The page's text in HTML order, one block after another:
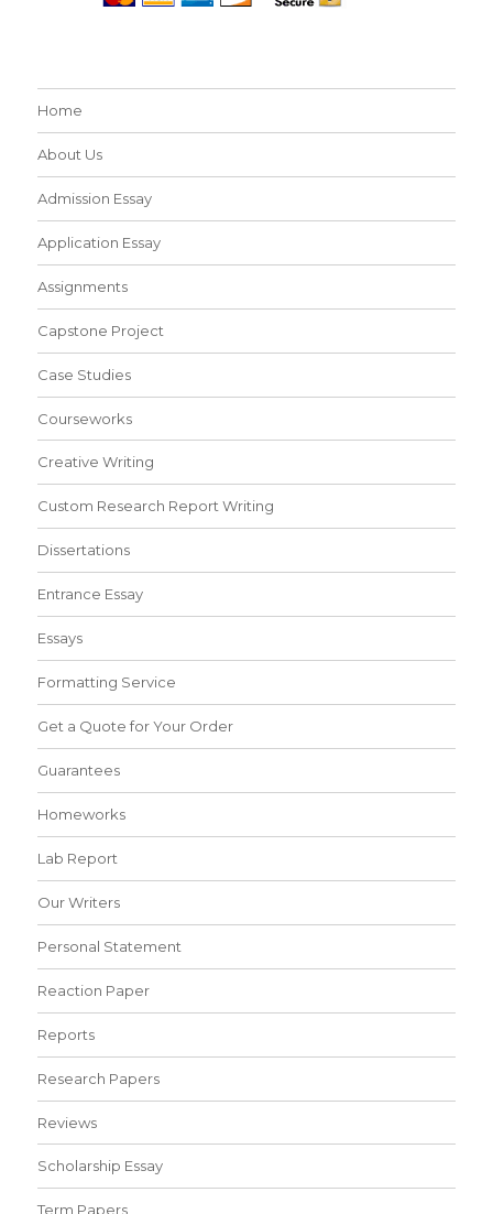
Home
About Us
Admission Essay
Application Essay
Assignments
Capstone Project
Case Studies
Courseworks
Creative Writing
Custom Research Report Writing
Dissertations
Entrance Essay
Essays
Formatting Service
Get a Quote for Your Order
Guarantees
Homeworks
Lab Report
Our Writers
Personal Statement
Reaction Paper
Reports
Research Papers
Reviews
Scholarship Essay
Term Papers